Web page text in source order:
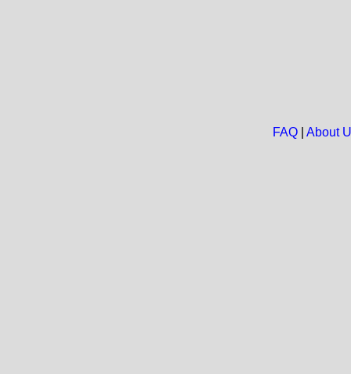
FAQ| About